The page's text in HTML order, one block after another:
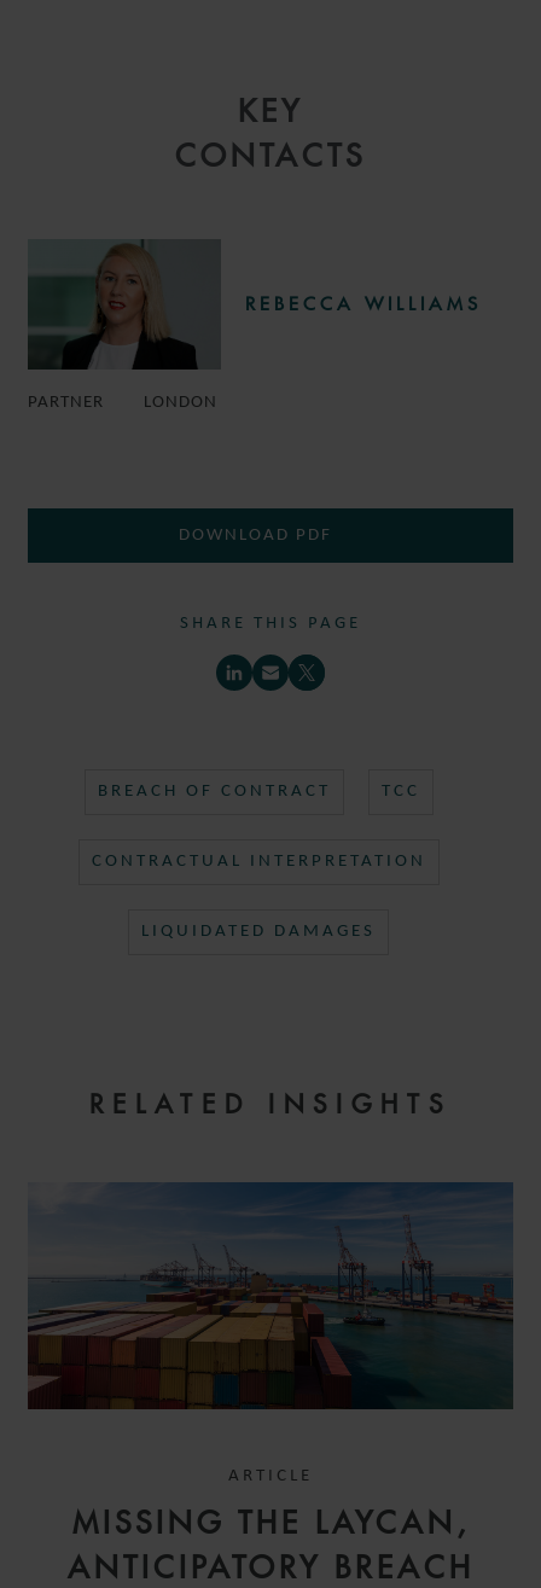
KEY
CONTACTS
REBECCA WILLIAMS
PARTNER LONDON
DOWNLOAD PDF
SHARE THIS PAGE
BREACH OF CONTRACT TCC
CONTRACTUAL INTERPRETATION
LIQUIDATED DAMAGES
RELATED INSIGHTS
ARTICLE
MISSING THE LAYCAN,
ANTICIPATORY BREACH